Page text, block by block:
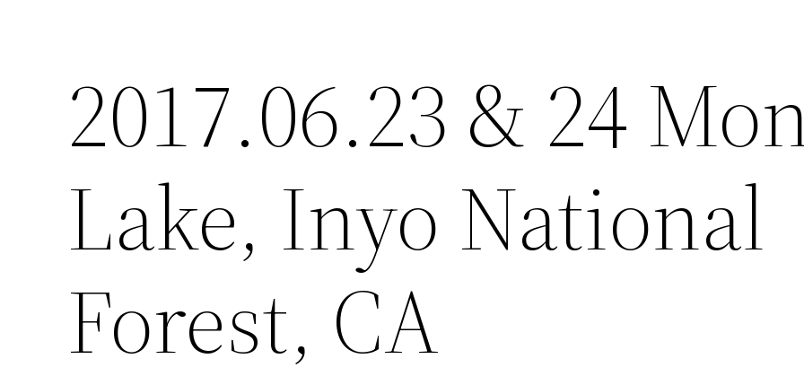
2017.06.23 & 24
Lake, Inyo National
Forest, CA